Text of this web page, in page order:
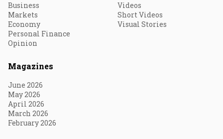
Business
Markets
Economy
Personal Finance
Opinion
Videos
Short Videos
Visual Stories
Magazines
June 2026
May 2026
April 2026
March 2026
February 2026